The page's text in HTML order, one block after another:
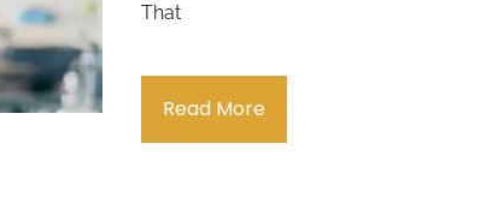
That
Read More